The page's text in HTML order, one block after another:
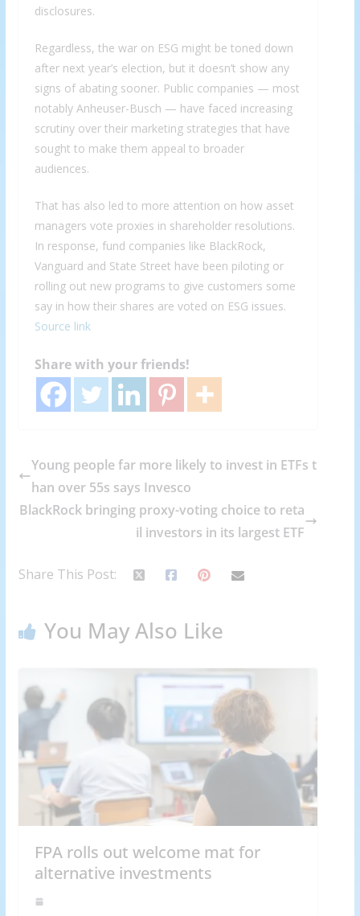
disclosures.
Regardless, the war on ESG might be toned down
after next year’s election, but it doesn’t show any
signs of abating sooner. Public companies — most
notably Anheuser-Busch — have faced increasing
scrutiny over their marketing strategies that have
sought to make them appeal to broader
audiences.
That has also led to more attention on how asset
managers vote proxies in shareholder resolutions.
In response, fund companies like BlackRock,
Vanguard and State Street have been piloting or
rolling out new programs to give customers some
say in how their shares are voted on ESG issues.
Source link
Share with your friends!
Young people far more likely to invest in ETFs t
han over 55s says Invesco
BlackRock bringing proxy-voting choice to reta
il investors in its largest ETF
Share This Post:
You May Also Like
FPA rolls out welcome mat for
alternative investments